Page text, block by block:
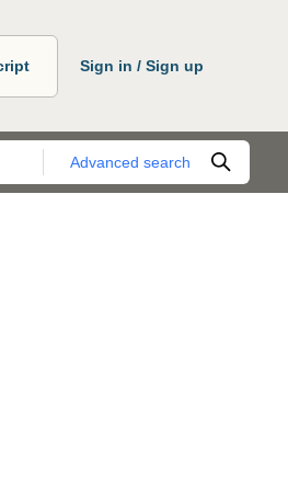
Sign in / Sign up
Advanced search